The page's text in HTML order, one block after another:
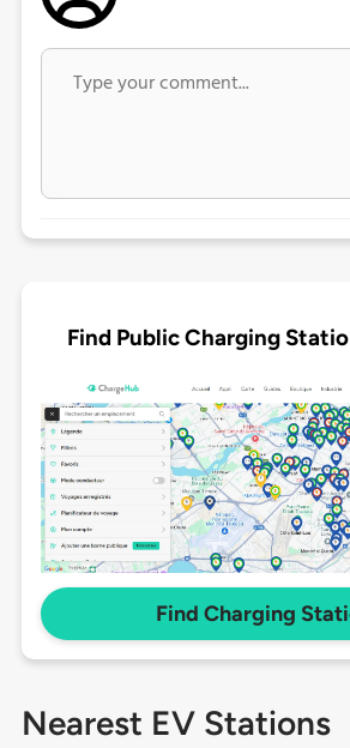
Find Public Charging
Find Charging
Nearest EV Stations